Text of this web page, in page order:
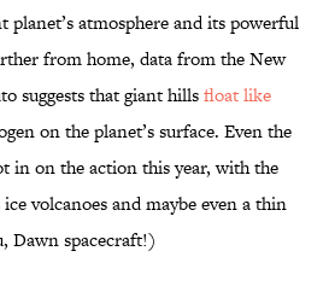
planet’s atmosphere and its powerful
from home, data from the New
suggests that giant hillsfloat like
on the planet’s surface. Even the
in on the action this year, with the
ice volcanoes and maybe even a thin
Dawn spacecraft!)